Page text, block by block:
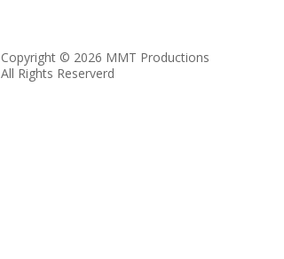
Copyright © 2026 MMT Productions
All Rights Reserverd